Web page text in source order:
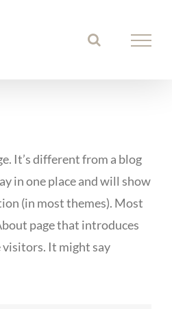
It’s different from a blog
in one place and will show
(in most themes). Most
page that introduces
It might say